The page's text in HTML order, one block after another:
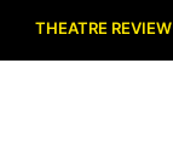
THEATRE REVIEW